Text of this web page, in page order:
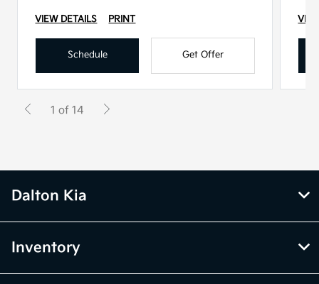
VIEW DETAILS PRINT
Schedule Get Offer
1 of 14
Dalton Kia
Inventory